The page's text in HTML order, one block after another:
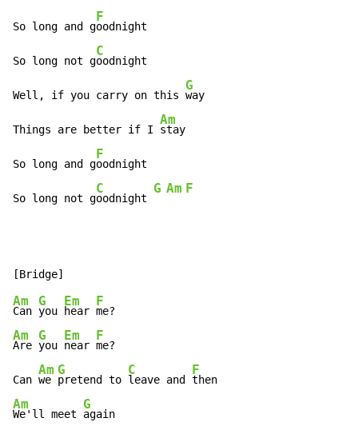
So long and g
F
oodnight
So long not g
C
oodnight
Well, if you carry on this
G
way
Things are better if I
Am
stay
So long and g
F
oodnight
So long not g
C
oodnight
G Am F
Am
Can
G
you
Em
hear
F
Am
Are
G
you
Em
near
F
me?
Can
Am
we
G
pretend to
C
leave and
F
Am
We'll meet
G
again